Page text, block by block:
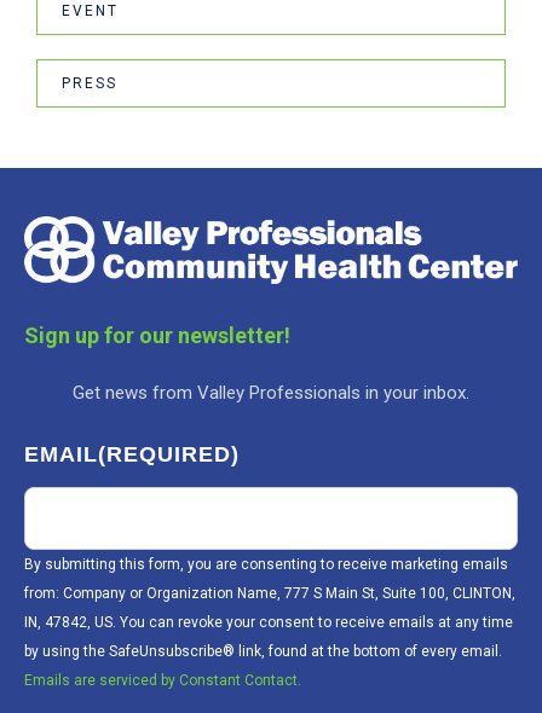
EVENT
PRESS
Sign up for our newsletter!
Get news from Valley Professionals in your inbox.
EMAIL(REQUIRED)
By submitting this form, you are consenting to receive marketing emails
from: Company or Organization Name, 777 S Main St, Suite 100, CLINTON,
IN, 47842, US. You can revoke your consent to receive emails at any time
by using the SafeUnsubscribe® link, found at the bottom of every email.
Emails are serviced by Constant Contact.